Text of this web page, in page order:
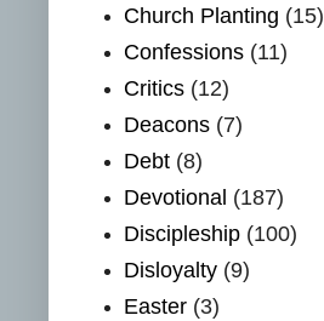
Church Planting (15)
Confessions (11)
Critics (12)
Deacons (7)
Debt (8)
Devotional (187)
Discipleship (100)
Disloyalty (9)
Easter (3)